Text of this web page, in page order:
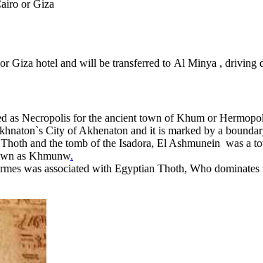
or Giza
Giza hotel and will be transferred to Al Minya , driving
as Necropolis for the ancient town of Khum or
City of Akhenaton and it is marked by a
and the tomb of the Isadora, El Ashmunein was a
as Khmunw.
was associated with Egyptian Thoth, Who